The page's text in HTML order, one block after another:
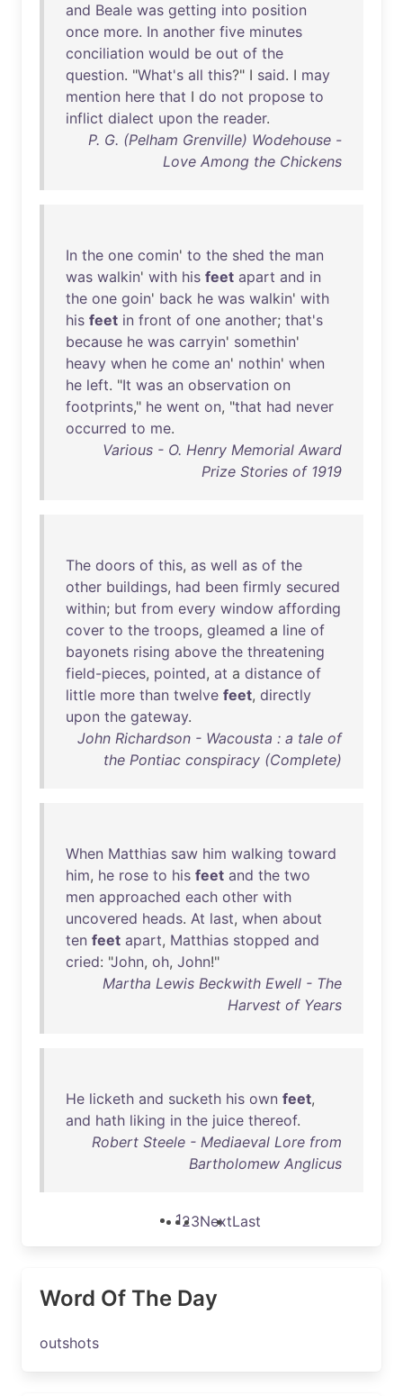
and Beale was getting into position
once more. In another five minutes
conciliation would be out of the
question. "What's all this?" I said. I may
mention here that I do not propose to
inflict dialect upon the reader.
P. G. (Pelham Grenville) Wodehouse -
Love Among the Chickens
In the one comin' to the shed the man
was walkin' with his feet apart and in
the one goin' back he was walkin' with
his feet in front of one another; that's
because he was carryin' somethin'
heavy when he come an' nothin' when
he left. "It was an observation on
footprints," he went on, "that had never
occurred to me.
Various - O. Henry Memorial Award
Prize Stories of 1919
The doors of this, as well as of the
other buildings, had been firmly secured
within; but from every window affording
cover to the troops, gleamed a line of
bayonets rising above the threatening
field-pieces, pointed, at a distance of
little more than twelve feet, directly
upon the gateway.
John Richardson - Wacousta : a tale of
the Pontiac conspiracy (Complete)
When Matthias saw him walking toward
him, he rose to his feet and the two
men approached each other with
uncovered heads. At last, when about
ten feet apart, Matthias stopped and
cried: "John, oh, John!"
Martha Lewis Beckwith Ewell - The
Harvest of Years
He licketh and sucketh his own feet,
and hath liking in the juice thereof.
Robert Steele - Mediaeval Lore from
Bartholomew Anglicus
123NextLast
Word Of The Day
outshots